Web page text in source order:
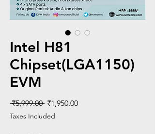
Intel H81
Chipset(LGA1150)
EVM
₹5,999.00 Regular
Price
₹1,950.00Sale
Taxes Included